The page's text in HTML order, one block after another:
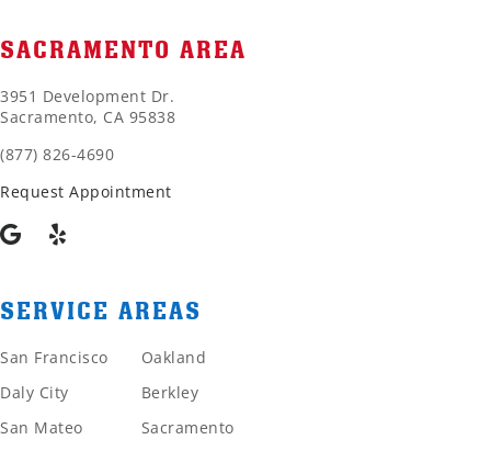
SACRAMENTO AREA
3951 Development Dr.
Sacramento, CA 95838
(877) 826-4690
Request Appointment
SERVICE AREAS
San Francisco
Daly City
San Mateo
Oakland
Berkley
Sacramento